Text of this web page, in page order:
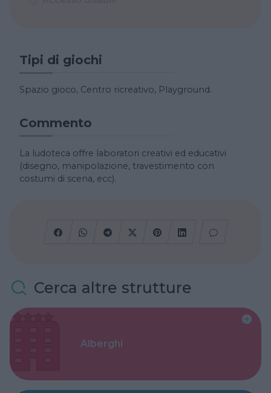
Tipi di giochi
Spazio gioco, Centro ricreativo, Playground.
Commento
La ludoteca offre laboratori creativi ed educativi
(disegno, manipolazione, travestimento con
costumi di scena, ecc).
Cerca altre strutture
Alberghi